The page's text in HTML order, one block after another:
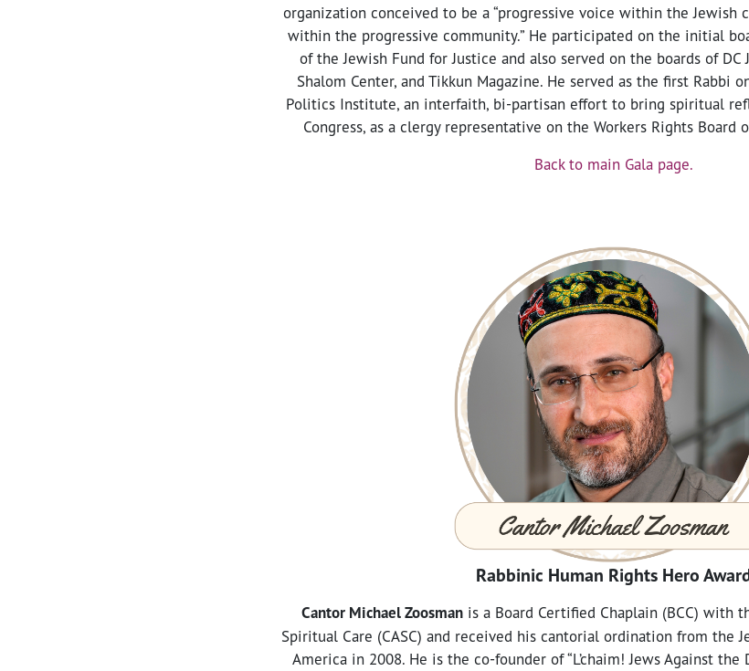
organization conceived to be a “progressive voice within the Jewish
within the progressive community.” He participated on the initial
of the Jewish Fund for Justice and also served on the boards of DC
Shalom Center, and Tikkun Magazine. He served as the first Rabbi
Politics Institute, an interfaith, bi-partisan effort to bring spiritual
Congress, as a clergy representative on the Workers Rights
Back to main Gala page.
Rabbinic Human Rights Hero
Cantor Michael Zoosmanis a Board Certified Chaplain (BCC) with
Spiritual Care (CASC) and received his cantorial ordination from the
America in 2008. He is the co-founder of “L’chaim! Jews Against the